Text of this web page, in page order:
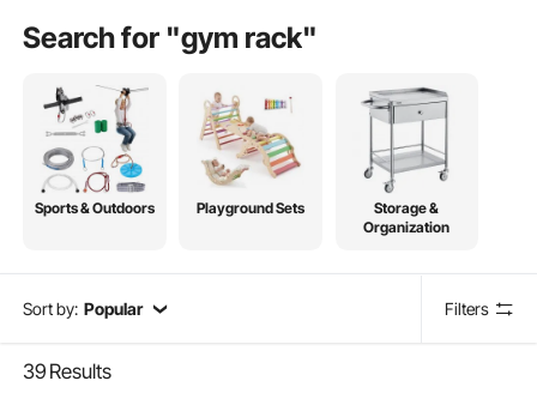
Search for "gym rack"
Sports & Outdoors Playground Sets
Storage &
Organization
Sort by: Popular Filters
39 Results